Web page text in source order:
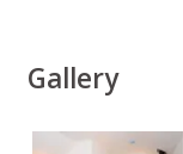
Gallery